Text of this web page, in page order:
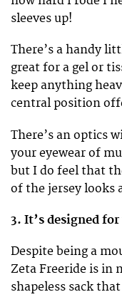
sleeves up!
There’s a handy
great for a gel or
keep anything
central position
There’s an optics
your eyewear of
but I do feel that
of the jersey looks
3. It’s designed
Despite being a
Zeta Freeride is in
shapeless sack